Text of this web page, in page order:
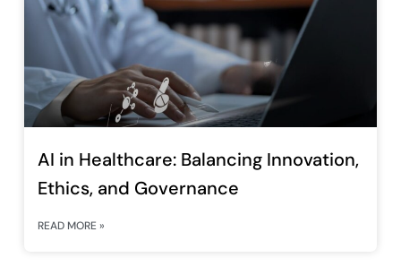
AI in Healthcare: Balancing Innovation,
Ethics, and Governance
READ MORE »